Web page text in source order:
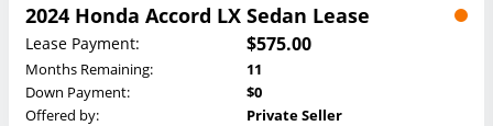
2024 Honda Accord LX Sedan Lease
Lease Payment: $575.00
Months Remaining:
11
Down Payment:
$0
Offered by:
Private Seller